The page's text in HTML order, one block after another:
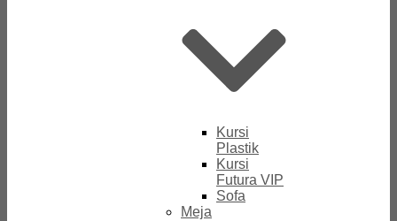
Kursi
Plastik
Kursi
Futura VIP
Sofa
Meja